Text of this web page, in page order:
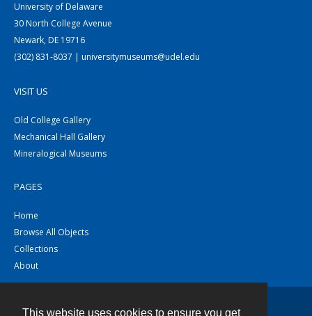
This website uses cookies to ensure you get
University of Delaware
30 North College Avenue
Newark, DE 19716
(302) 831-8037 | universitymuseums@udel.edu
VISIT US
Old College Gallery
Mechanical Hall Gallery
Mineralogical Museums
PAGES
Home
Browse All Objects
Collections
About